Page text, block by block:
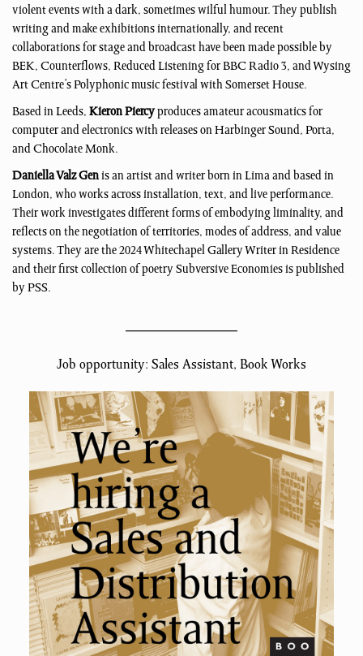
violent events with a dark, sometimes wilful humour. They publish
writing and make exhibitions internationally, and recent
collaborations for stage and broadcast have been made possible by
BEK, Counterflows, Reduced Listening for BBC Radio 3, and Wysing
Art Centre’s Polyphonic music festival with Somerset House.
Based in Leeds, Kieron Piercyproduces amateur acousmatics for
computer and electronics with releases on Harbinger Sound, Porta,
and Chocolate Monk.
Daniella Valz Genis an artist and writer born in Lima and based in
London, who works across installation, text, and live performance.
Their work investigates different forms of embodying liminality, and
reflects on the negotiation of territories, modes of address, and value
systems. They are the 2024 Whitechapel Gallery Writer in Residence
and their first collection of poetry Subversive Economies is published
by PSS.
Job opportunity: Sales Assistant, Book Works